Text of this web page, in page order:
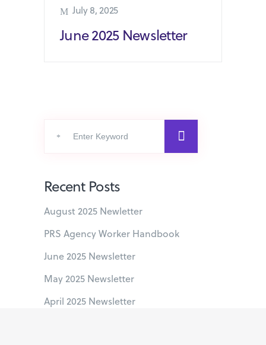
July 8, 2025
June 2025 Newsletter
Recent Posts
August 2025 Newletter
PRS Agency Worker Handbook
June 2025 Newsletter
May 2025 Newsletter
April 2025 Newsletter